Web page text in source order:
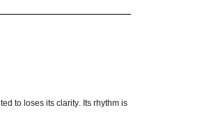
to loses its clarity. Its rhythm is